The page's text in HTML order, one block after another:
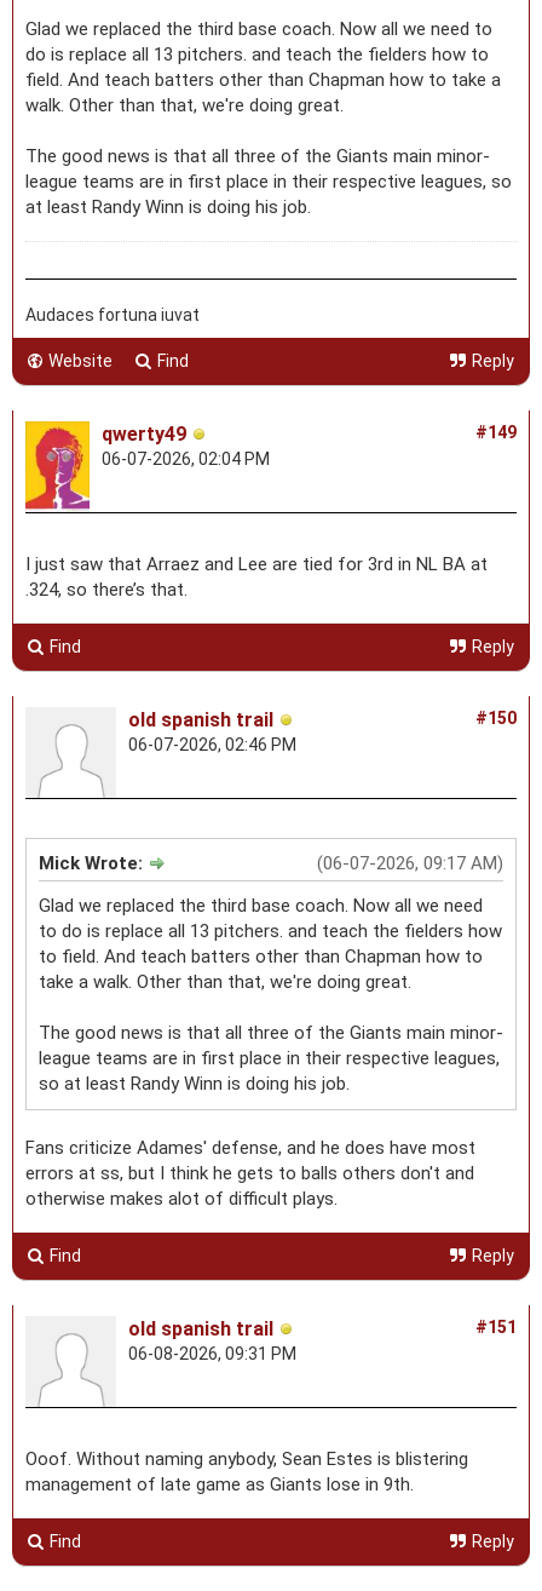
Glad we replaced the third base coach. Now all we need to
do is replace all 13 pitchers. and teach the fielders how to
field. And teach batters other than Chapman how to take a
walk. Other than that, we're doing great.
The good news is that all three of the Giants main minor-
league teams are in first place in their respective leagues, so
at least Randy Winn is doing his job.
Audaces fortuna iuvat
Website Find Reply
#149
qwerty49
06-07-2026, 02:04 PM
I just saw that Arraez and Lee are tied for 3rd in NL BA at
.324, so there’s that.
Find Reply
#150
old spanish trail
06-07-2026, 02:46 PM
(06-07-2026, 09:17 AM)
Mick Wrote:
Glad we replaced the third base coach. Now all we need
to do is replace all 13 pitchers. and teach the fielders how
to field. And teach batters other than Chapman how to
take a walk. Other than that, we're doing great.
The good news is that all three of the Giants main minor-
league teams are in first place in their respective leagues,
so at least Randy Winn is doing his job.
Fans criticize Adames' defense, and he does have most
errors at ss, but I think he gets to balls others don't and
otherwise makes alot of difficult plays.
Find Reply
#151
old spanish trail
06-08-2026, 09:31 PM
Ooof. Without naming anybody, Sean Estes is blistering
management of late game as Giants lose in 9th.
Find Reply